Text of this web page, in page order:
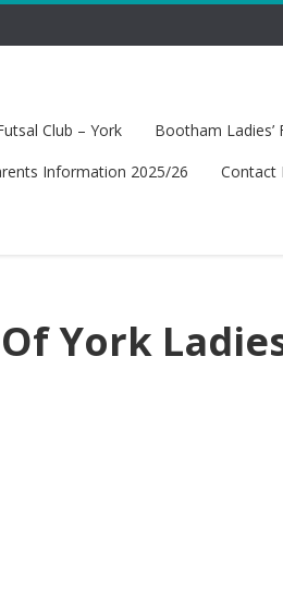
Club – York Bootham Ladies’
Information 2025/26 Contact
York